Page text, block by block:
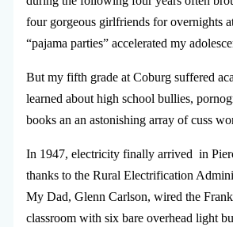
four gorgeous girlfriends for overnights
“pajama parties” accelerated my
But my fifth grade at Coburg suffered
learned about high school bullies,
books an an astonishing array of cuss
In 1947, electricity finally arrived in
thanks to the Rural Electrification
My Dad, Glenn Carlson, wired the
classroom with six bare overhead light